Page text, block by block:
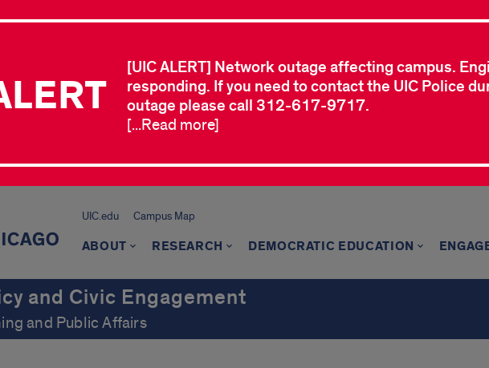
[UIC ALERT] Network outage affecting campus.
responding. If you need to contact the UIC Police
outage please call 312-617-9717.
[...Read more]
UIC.edu Campus Map
ABOUT RESEARCH DEMOCRATIC EDUCATION
and Civic Engagement
and Public Affairs